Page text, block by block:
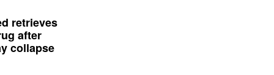
retrieves
after
collapse